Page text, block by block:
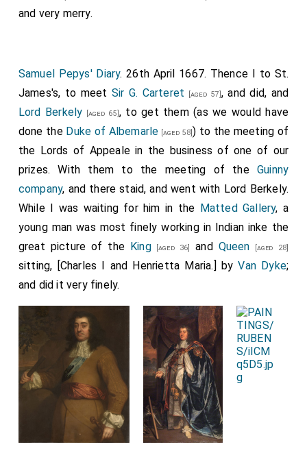
and very merry.
Samuel Pepys' Diary. 26th April 1667. Thence I to St.
James's, to meet Sir G. Carteret [aged 57] , and did, and
Lord Berkely [aged 65] , to get them (as we would have
done the Duke of Albemarle [aged 58] ) to the meeting of
the Lords of Appeale in the business of one of our
prizes. With them to the meeting of the Guinny
company, and there staid, and went with Lord Berkely.
While I was waiting for him in the Matted Gallery, a
young man was most finely working in Indian inke the
great picture of the King [aged 36] and Queen [aged 28]
sitting, [Charles I and Henrietta Maria.] byVan Dyke;
and did it very finely.